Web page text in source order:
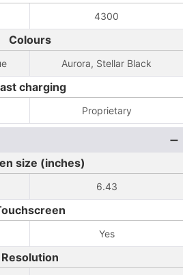
4300
Colours
Aurora, Stellar Black
charging
Proprietary
size (inches)
6.43
Yes
Resolution